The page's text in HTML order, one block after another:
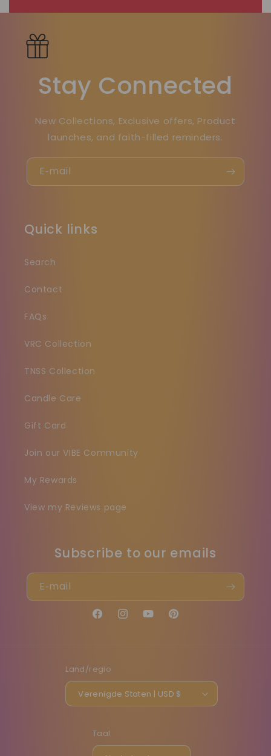
Stay Connected
New Collections, Exclusive offers, Product
launches, and faith-filled reminders.
E‑mail
Quick links
Search
Contact
FAQs
VRC Collection
TNSS Collection
Candle Care
Gift Card
Join our VIBE Community
My Rewards
View my Reviews page
Subscribe to our emails
E‑mail
FacebookInstagramYouTubePinterest
Land/regio
Verenigde Staten | USD $
Taal